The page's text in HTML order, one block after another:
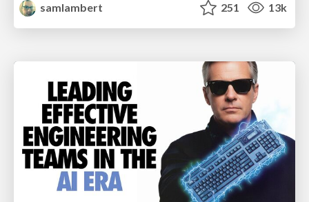
samlambert
251 13k